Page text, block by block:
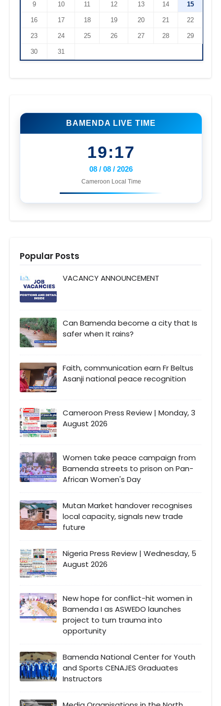
9 10 11 12 13 14 15
16 17 18 19 20 21 22
23 24 25 26 27 28 29
30 31
BAMENDA LIVE TIME
19:17
08 / 08 / 2026
Cameroon Local Time
Popular Posts
VACANCY ANNOUNCEMENT
Can Bamenda become a city that Is
safer when It rains?
Faith, communication earn Fr Beltus
Asanji national peace recognition
Cameroon Press Review | Monday, 3
August 2026
Women take peace campaign from
Bamenda streets to prison on Pan-
African Women's Day
Mutan Market handover recognises
local capacity, signals new trade
future
Nigeria Press Review | Wednesday, 5
August 2026
New hope for conflict-hit women in
Bamenda I as ASWEDO launches
project to turn trauma into
opportunity
Bamenda National Center for Youth
and Sports CENAJES Graduates
Instructors